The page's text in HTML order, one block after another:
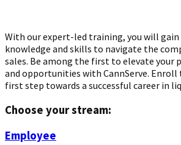
With our expert-led training, you will
knowledge and skills to navigate the
sales. Be among the first to elevate your
and opportunities with CannServe. Enroll
first step towards a successful career in
Choose your stream:
Employee